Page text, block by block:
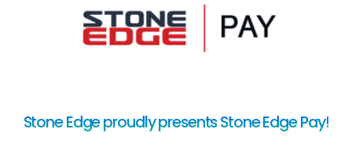
Stone Edge proudly presents Stone Edge Pay!